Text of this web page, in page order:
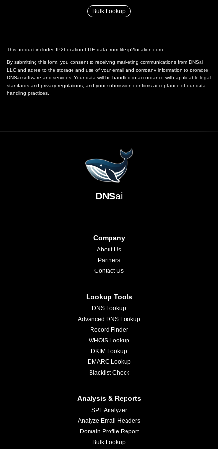
Bulk Lookup
This product includes IP2Location LITE data from lite.ip2location.com
By submitting this form, you consent to receiving marketing communications from DNSai
LLC and agree to the storage and use of your email and company information to promote
DNSai software and services. Your data will be handled in accordance with applicable legal
standards and privacy regulations, and your submission confirms acceptance of our data
handling practices.
DNSai
Company
About Us
Partners
Contact Us
Lookup Tools
DNS Lookup
Advanced DNS Lookup
Record Finder
WHOIS Lookup
DKIM Lookup
DMARC Lookup
Blacklist Check
Analysis & Reports
SPF Analyzer
Analyze Email Headers
Domain Profile Report
Bulk Lookup